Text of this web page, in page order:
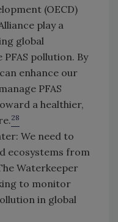
(OECD)
play a
global
pollution. By
enhance our
PFAS
a healthier,
28
We need to
ecosystems from
Waterkeeper
to monitor
in global